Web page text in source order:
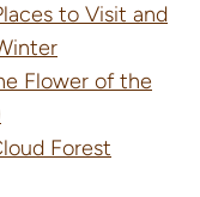
to Visit and
Flower of the
Forest